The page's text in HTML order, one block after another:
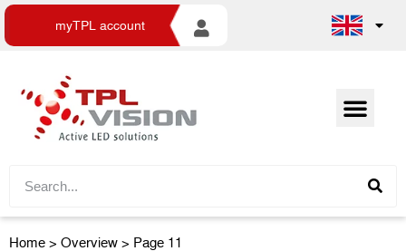
myTPL account
Home > Overview > Page 11